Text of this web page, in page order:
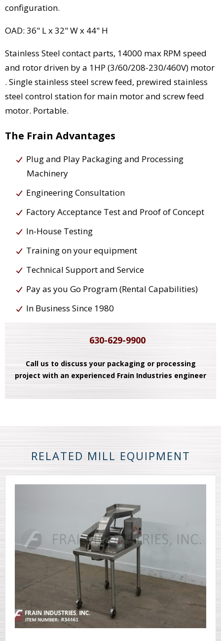
configuration.
OAD: 36" L x 32" W x 44" H
Stainless Steel contact parts, 14000 max RPM speed
and rotor driven by a 1HP (3/60/208-230/460V) motor
. Single stainless steel screw feed, prewired stainless
steel control station for main motor and screw feed
motor. Portable.
The Frain Advantages
Plug and Play Packaging and Processing
Machinery
Engineering Consultation
Factory Acceptance Test and Proof of Concept
In-House Testing
Training on your equipment
Technical Support and Service
Pay as you Go Program (Rental Capabilities)
In Business Since 1980
630-629-9900
Call us to discuss your packaging or processing
project with an experienced Frain Industries engineer
RELATED MILL EQUIPMENT